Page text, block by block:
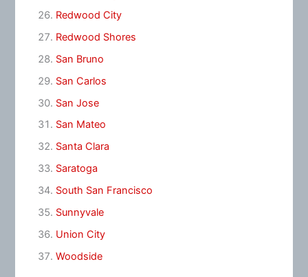
Redwood City
Redwood Shores
San Bruno
San Carlos
San Jose
San Mateo
Santa Clara
Saratoga
South San Francisco
Sunnyvale
Union City
Woodside